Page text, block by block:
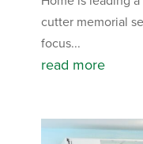
cutter memorial
focus...
read more